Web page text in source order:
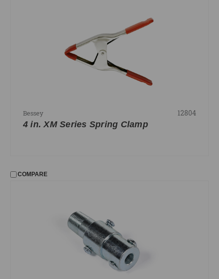
Bessey 12804
4 in. XM Series Spring Clamp
COMPARE